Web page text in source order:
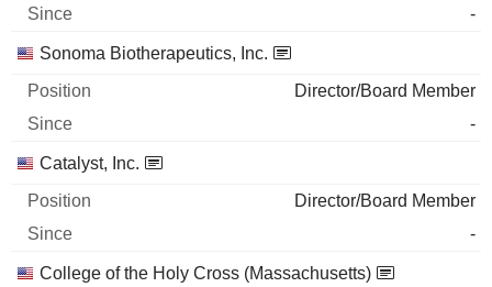
-
Sonoma Biotherapeutics, Inc.
Director/Board Member
-
Catalyst, Inc.
Director/Board Member
-
College of the Holy Cross (Massachusetts)